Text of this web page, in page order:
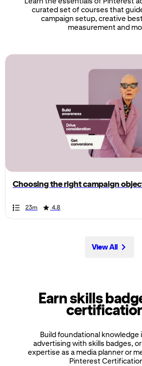
curated set of courses that
campaign setup, creative
measurement and
you
scroll
left
Choosing the right campaign
Duration 23m
Rating 4.8
Duration
Rating
Duration
Rating
Duration
Rating
Duration
Rating
Duration
Rating
Duration
Rating
Duration
Rating
Duration
Rating
Duration
Rating
View All
Earn skills
Build foundational knowledge
advertising with skills badges,
expertise as a media planner or
Pinterest